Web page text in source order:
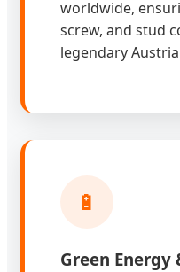
worldwide,
screw, and stud
legendary
🔋
Green